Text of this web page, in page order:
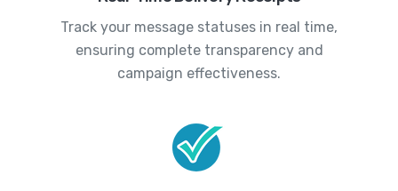
Track your message statuses in real time,
ensuring complete transparency and
campaign effectiveness.